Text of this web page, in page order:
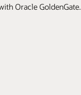
Oracle GoldenGate.